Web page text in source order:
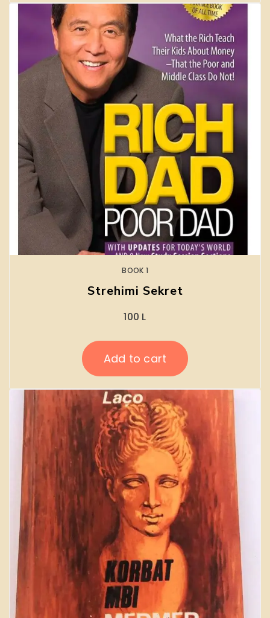
BOOK 1
Strehimi Sekret
100 L
Add to cart